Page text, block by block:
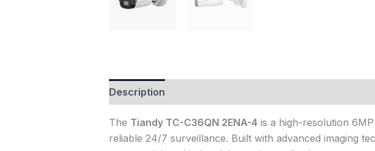
Description
The Tiandy TC-C36QN 2ENA-4is a high-resolution 6MP
reliable 24/7 surveillance. Built with advanced imaging